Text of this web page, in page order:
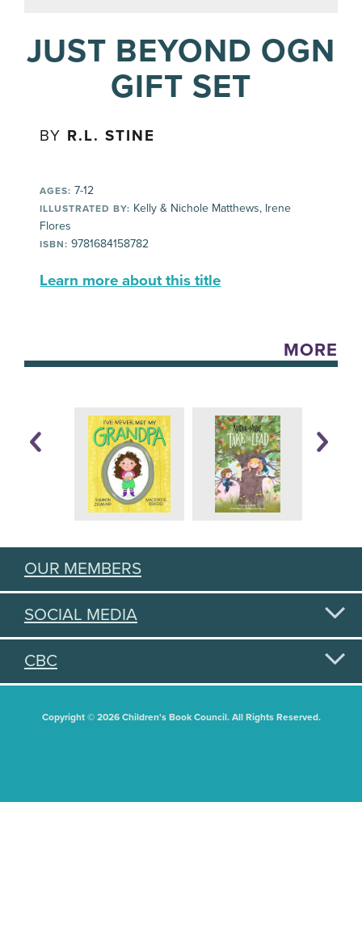
JUST BEYOND OGN
GIFT SET
BY R.L. STINE
AGES: 7-12
ILLUSTRATED BY: Kelly & Nichole Matthews, Irene
Flores
ISBN: 9781684158782
Learn more about this title
MORE
OUR MEMBERS
SOCIAL MEDIA
CBC
Copyright © 2026 Children's Book Council. All Rights Reserved.